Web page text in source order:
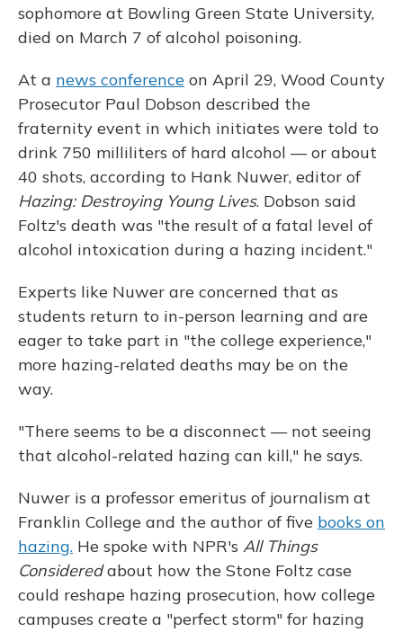
sophomore at Bowling Green State University,
died on March 7 of alcohol poisoning.
At a news conference on April 29, Wood County
Prosecutor Paul Dobson described the
fraternity event in which initiates were told to
drink 750 milliliters of hard alcohol — or about
40 shots, according to Hank Nuwer, editor of
Hazing: Destroying Young Lives. Dobson said
Foltz's death was "the result of a fatal level of
alcohol intoxication during a hazing incident."
Experts like Nuwer are concerned that as
students return to in-person learning and are
eager to take part in "the college experience,"
more hazing-related deaths may be on the
way.
"There seems to be a disconnect — not seeing
that alcohol-related hazing can kill," he says.
Nuwer is a professor emeritus of journalism at
Franklin College and the author of five books on
hazing. He spoke with NPR's All Things
Considered about how the Stone Foltz case
could reshape hazing prosecution, how college
campuses create a "perfect storm" for hazing